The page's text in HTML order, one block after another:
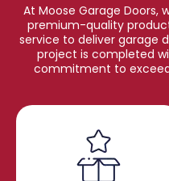
At Moose Garage Doors,
premium-quality
service to deliver garage
project is completed
commitment to